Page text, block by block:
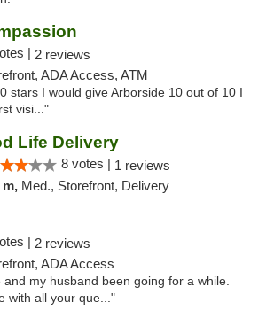
| 2 reviews
ADA Access, ATM
stars I would give Arborside 10 out of 10 I
visi..."
Life Delivery
8 votes | 1 reviews
m, Med., Storefront, Delivery
| 2 reviews
ADA Access
my husband been going for a while.
with all your que..."